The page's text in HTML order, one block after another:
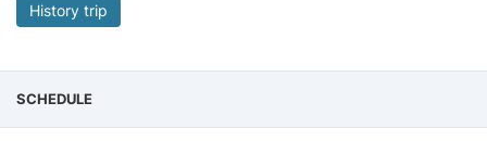
History trip
SCHEDULE